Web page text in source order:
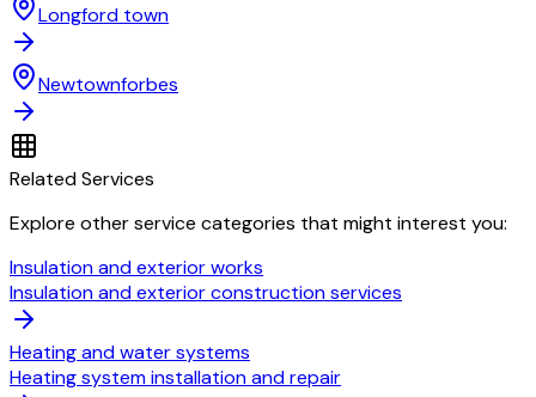
Longford town
Newtownforbes
Related Services
Explore other service categories that might interest you:
Insulation and exterior works
Insulation and exterior construction services
Heating and water systems
Heating system installation and repair